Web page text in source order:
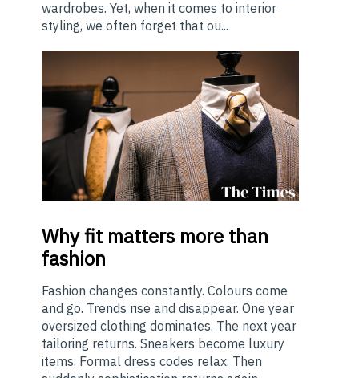
wardrobes. Yet, when it comes to interior
styling, we often forget that ou...
Whyfit matters more than
fashion
Fashion changes constantly. Colours come
and go. Trends rise and disappear. One year
oversized clothing dominates. The next year
tailoring returns. Sneakers become luxury
items. Formal dress codes relax. Then